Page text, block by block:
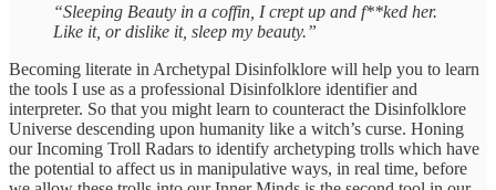
“Sleeping Beauty in a coffin, I crept up and f**ked her.
Like it, or dislike it, sleep my beauty.”
Becoming literate in Archetypal Disinfolklore will help you to learn
the tools I use as a professional Disinfolklore identifier and
interpreter. So that you might learn to counteract the Disinfolklore
Universe descending upon humanity like a witch’s curse. Honing
our Incoming Troll Radars to identify archetyping trolls which have
the potential to affect us in manipulative ways, in real time, before